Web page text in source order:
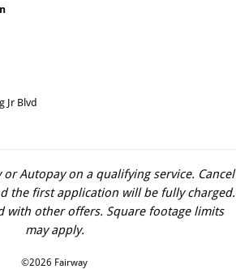
Jr Blvd
Autopay on a qualifying service. Cancel
the first application will be fully charged.
with other offers. Square footage limits
may apply.
©2026 Fairway